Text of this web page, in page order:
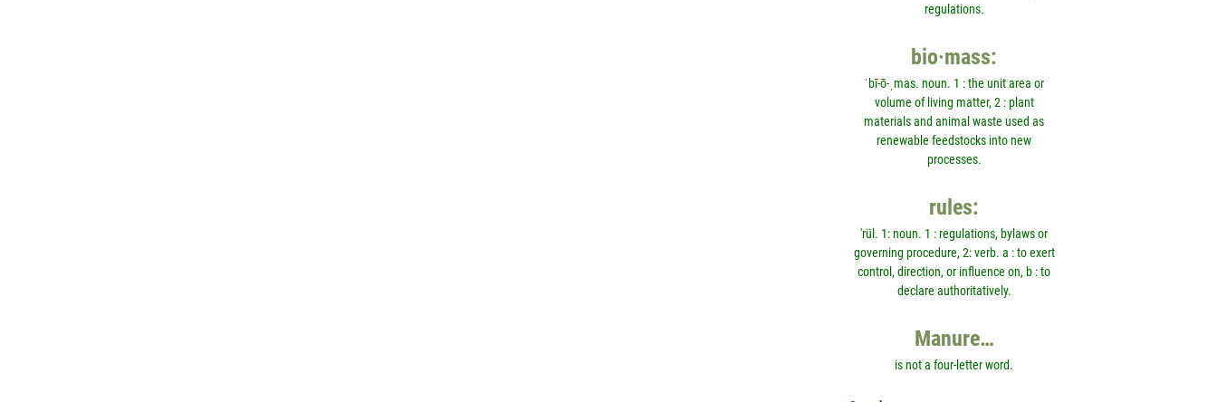
regulations.
bio·mass:
ˈbī-ō-ˌmas. noun. 1 : the unit area or
volume of living matter, 2 : plant
materials and animal waste used as
renewable feedstocks into new
processes.
rules:
'rül. 1: noun. 1 : regulations, bylaws or
governing procedure, 2: verb. a : to exert
control, direction, or influence on, b : to
declare authoritatively.
Manure…
is not a four-letter word.